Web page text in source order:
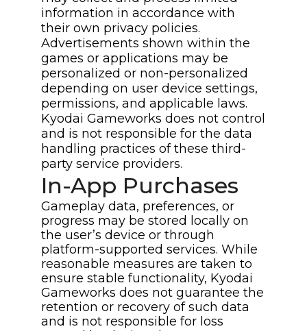
information in accordance with
their own privacy policies.
Advertisements shown within the
games or applications may be
personalized or non-personalized
depending on user device settings,
permissions, and applicable laws.
Kyodai Gameworks does not control
and is not responsible for the data
handling practices of these third-
party service providers.
In-App Purchases
Gameplay data, preferences, or
progress may be stored locally on
the user’s device or through
platform-supported services. While
reasonable measures are taken to
ensure stable functionality, Kyodai
Gameworks does not guarantee the
retention or recovery of such data
and is not responsible for loss